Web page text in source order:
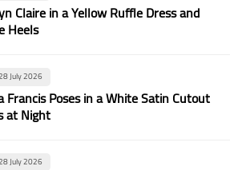
Claire in a Yellow Ruffle Dress and
Heels
July 2026
Francis Poses in a White Satin Cutout
at Night
July 2026